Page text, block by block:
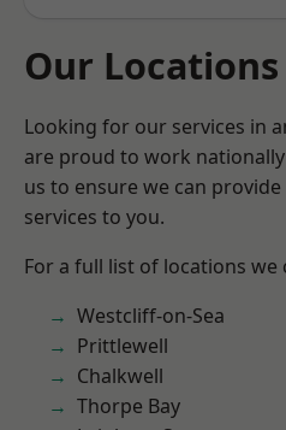
Our Locations
Looking for our services in
are proud to work
us to ensure we can provide
services to you.
For a full list of locations we
Westcliff-on-Sea
Prittlewell
Chalkwell
Thorpe Bay